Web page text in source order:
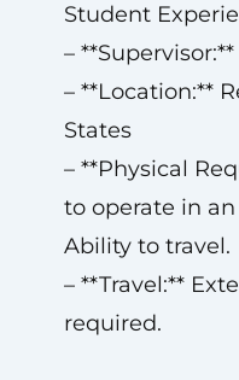
Student
–
– **Location:**
States
– **Physical
to operate in
Ability to travel.
– **Travel:**
required.